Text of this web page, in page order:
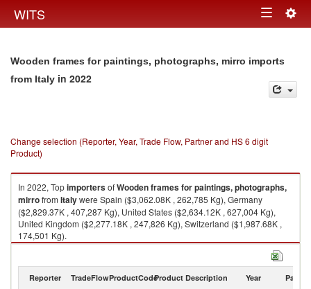
WITS Toggle
Wooden frames for paintings, photographs, mirro imports
from Italy in 2022
Change selection (Reporter, Year, Trade Flow, Partner and HS 6 digit
Product)
In 2022, TopimportersofWooden frames for paintings, photographs,
mirrofrom Italywere Spain ($3,062.08K , 262,785 Kg), Germany
($2,829.37K , 407,287 Kg), United States ($2,634.12K , 627,004 Kg),
United Kingdom ($2,277.18K , 247,826 Kg), Switzerland ($1,987.68K ,
174,501 Kg).
Wooden frames for paintings, photographs, mirro exports by country in
Reporter TradeFlowProductCodeProduct Description Year Partner